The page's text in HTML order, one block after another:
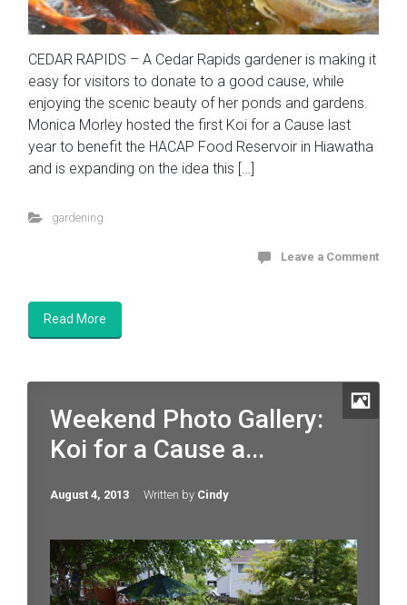
CEDAR RAPIDS – A Cedar Rapids gardener is making it
easy for visitors to donate to a good cause, while
enjoying the scenic beauty of her ponds and gardens.
Monica Morley hosted the first Koi for a Cause last
year to benefit the HACAP Food Reservoir in Hiawatha
and is expanding on the idea this […]
gardening
Leave a Comment
Read More
Weekend Photo Gallery:
Koi for a Cause a...
August 4, 2013 Written by Cindy